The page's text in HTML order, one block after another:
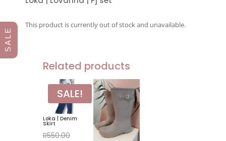
This product is currently out of stock and unavailable.
Related products
SALE!
Loka | Denim
Skirt
R550.00Original
S A L E